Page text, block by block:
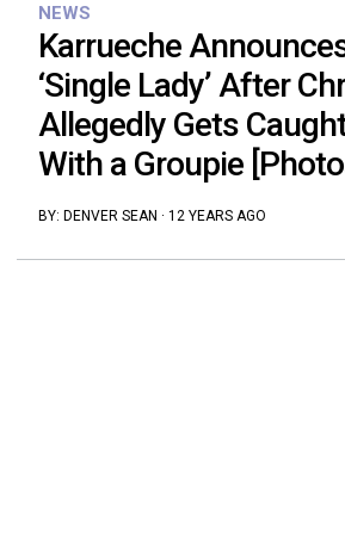
NEWS
Karrueche
‘Single Lady’ After
Allegedly Gets
With a Groupie
BY: DENVER SEAN · 12 YEARS AGO